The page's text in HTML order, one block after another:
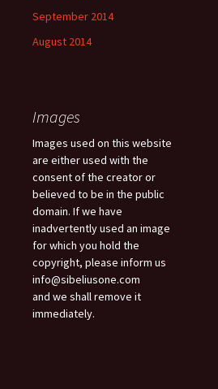
September 2014
August 2014
Images
Images used on this website
are either used with the
consent of the creator or
believed to be in the public
domain. If we have
inadvertently used an image
for which you hold the
copyright, please inform us
info@sibeliusone.com
and we shall remove it
immediately.